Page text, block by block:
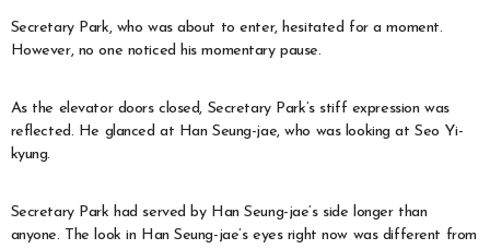
Secretary Park, who was about to enter, hesitated for a moment.
However, no one noticed his momentary pause.
As the elevator doors closed, Secretary Park’s stiff expression was
reflected. He glanced at Han Seung-jae, who was looking at Seo Yi-
kyung.
Secretary Park had served by Han Seung-jae’s side longer than
anyone. The look in Han Seung-jae’s eyes right now was different from